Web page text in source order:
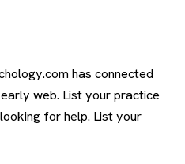
has connected
web. List your practice
for help. List your